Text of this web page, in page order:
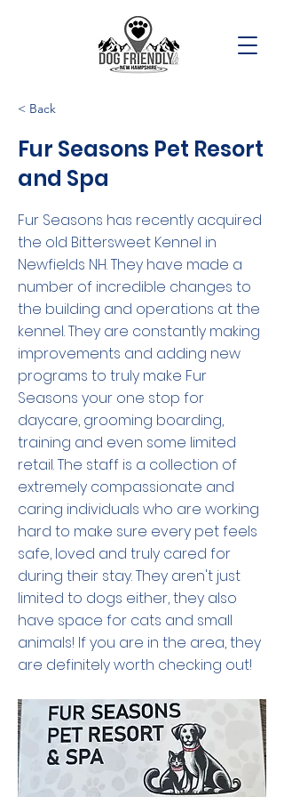
< Back
Fur Seasons Pet Resort
and Spa
Fur Seasons has recently acquired
the old Bittersweet Kennel in
Newfields NH. They have made a
number of incredible changes to
the building and operations at the
kennel. They are constantly making
improvements and adding new
programs to truly make Fur
Seasons your one stop for
daycare, grooming boarding,
training and even some limited
retail. The staff is a collection of
extremely compassionate and
caring individuals who are working
hard to make sure every pet feels
safe, loved and truly cared for
during their stay. They aren't just
limited to dogs either, they also
have space for cats and small
animals! If you are in the area, they
are definitely worth checking out!